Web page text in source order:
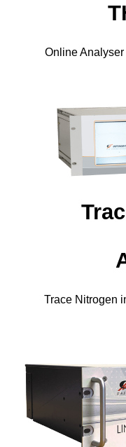
Online
Trace Nitrogen